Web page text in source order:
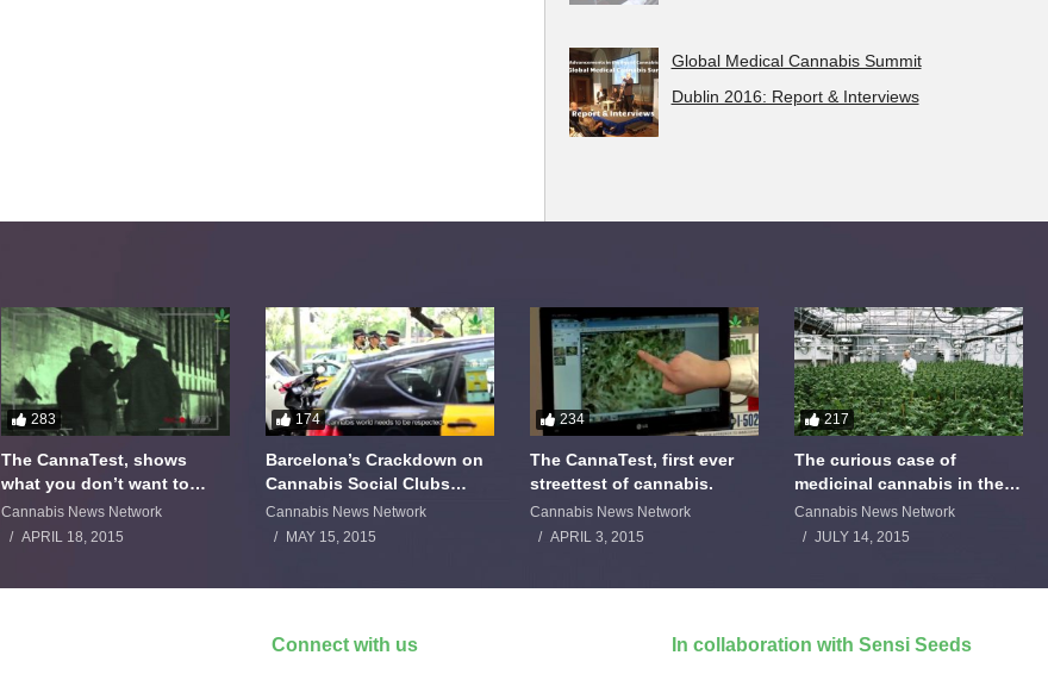
Global Medical Cannabis Summit
Dublin 2016: Report & Interviews
283
The CannaTest, shows
what you don’t want to
smoke
Cannabis News Network
APRIL 18, 2015
174
Barcelona’s Crackdown on
Cannabis Social Clubs
Backfires
Cannabis News Network
MAY 15, 2015
234
The CannaTest, first ever
streettest of cannabis.
Cannabis News Network
APRIL 3, 2015
217
The curious case of
medicinal cannabis in the
Netherlands: The James
Burton Story
Cannabis News Network
JULY 14, 2015
Connect with us In collaboration with Sensi Seeds